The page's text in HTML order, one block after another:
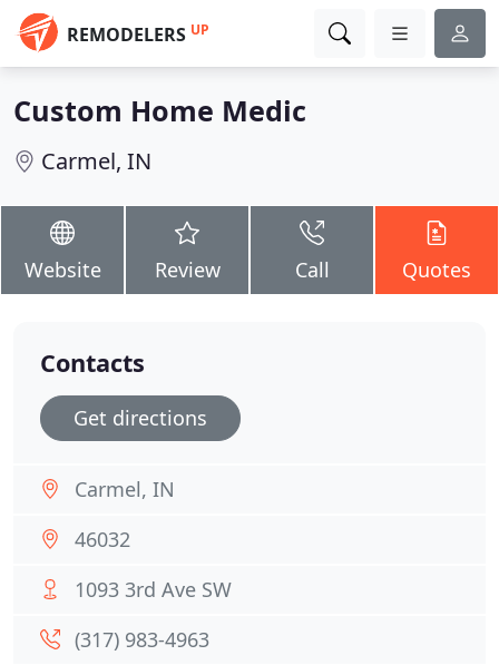
REMODELERS UP
Custom Home Medic
Carmel, IN
Website Review Call Quotes
Contacts
Get directions
Carmel, IN
46032
1093 3rd Ave SW
(317) 983-4963